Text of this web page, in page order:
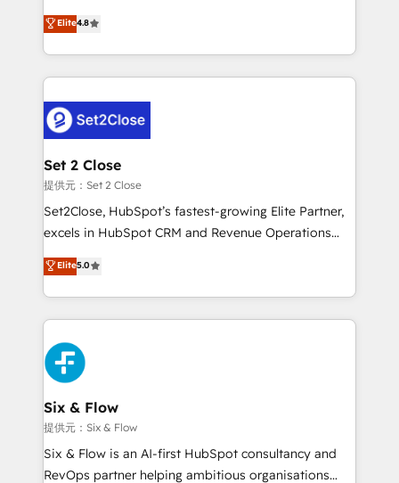
partners who will embed ourselves into your
business, processes and systems 🏢 We specialise in
complex use cases 🏆 CRM Implementation,
Platform Enablement, Custom Integration and
Certified
herramienta: es del enfoque con el que se
implementó. Trabajamos con un catálogo de +80
casos de uso: cada uno resuelve un problema
concreto de tu operación en HubSpot. La entrega
en paralelo cuando tiene sentido, y siempre
confirmamos resultados antes de seguir avanzando.
Empiezas a ver resultados antes de que termine el
mes. 🏆 HubSpot Partner of the Year 2022, máximo
reconocimiento del ecosistema. Elite Solutions
Partner, el nivel más alto. +700 clientes
Hospital ABC, Hogares Unión, Yves Rocher,
MacStore, Café Britt, Bella Piel, confiaron en
respuestas para empezar. Te ayudamos a identificar
el primer caso de uso que más impacto te dará.
días.
Elite4.8
Set 2 Close
提供元：Set 2 Close
Set2Close, HubSpot’s fastest-growing Elite Partner,
excels in HubSpot CRM and Revenue Operations
(RevOps) services to boost B2B sales and growth.
As a top HubSpot Elite Partner, we specialize in
custom HubSpot CRM solutions. Our experts design,
implement, and optimize systems to enhance user
experience, functionality, and adoption across sales,
marketing, and service teams. From setup to
refinement, we streamline workflows, improve lead
management, and speed up deal closures. With 500+
projects completed, our Agile approach ensures your
HubSpot CRM drives measurable results. Our
RevOps services align your sales, marketing, and
Elite5.0
Six & Flow
提供元：Six & Flow
Six & Flow is an AI-first HubSpot consultancy and
RevOps partner helping ambitious organisations